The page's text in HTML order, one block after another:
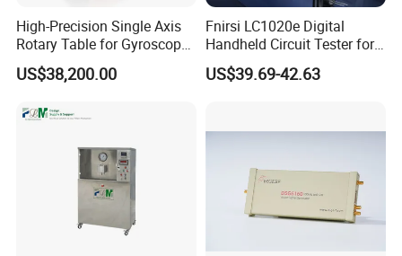
Company Profile
Company Information
Shenzhen (Huizhou) More Green Light has been in the lighting field
since 2011 and we are specializes in manufacturing high quality
commercial LED lighting products. We serve customers in
High-Precision Single Axis
Rotary Table for Gyroscope
Testing
US$38,200.00
Fnirsi LC1020e Digital
Handheld Circuit Tester for
Resistance Inductance
Capacitance Lcr Tester
US$39.69-42.63